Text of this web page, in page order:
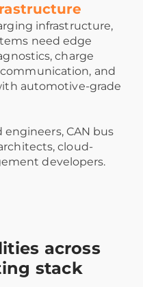
infrastructure,
need edge
charge
and
automotive-grade
CAN bus
cloud-
developers.
across
stack